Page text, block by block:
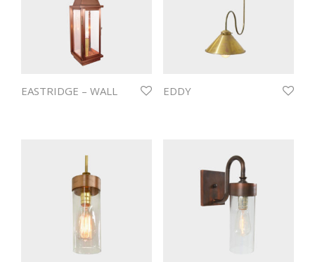
EASTRIDGE – WALL EDDY